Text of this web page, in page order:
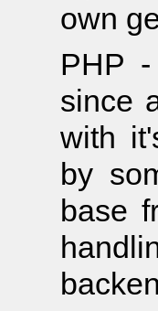
own
PHP
since
with
by
base